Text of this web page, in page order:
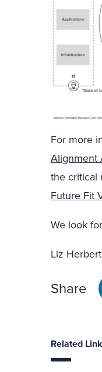
For more
Alignment
the critical
Future Fit
We look
Liz
Share
Related